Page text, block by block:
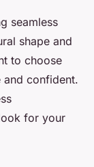
seamless
shape and
to choose
and confident.
for your